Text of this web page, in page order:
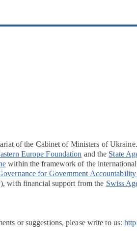
of the Cabinet of Ministers of
Europe Foundation and the State
within the framework of the international
for Government
with financial support from the Swiss
or suggestions, please write to us: